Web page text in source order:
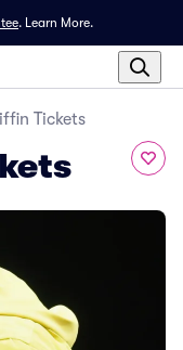
. Learn More.
Tickets